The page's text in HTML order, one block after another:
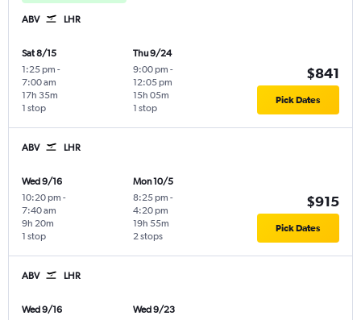
ABV LHR
Sat 8/15
1:25 pm -
7:00 am
1 stop
17h 35m
Thu 9/24
9:00 pm -
12:05 pm
1 stop
15h 05m
$841
Pick Dates
ABV LHR
Wed 9/16
10:20 pm -
7:40 am
1 stop
9h 20m
Mon 10/5
8:25 pm -
4:20 pm
2 stops
19h 55m
$915
Pick Dates
ABV LHR
Wed 9/16 Wed 9/23